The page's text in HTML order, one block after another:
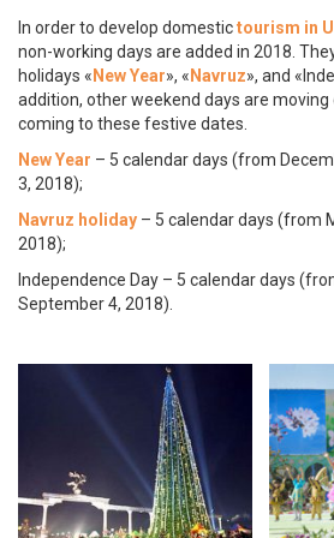
In order to develop domestictourism in
non-working days are added in 2018.
holidays « New Year», « Navruz», and
addition, other weekend days are moving
coming to these festive dates.
New Year – 5 calendar days (from
3, 2018);
Navruz holiday – 5 calendar days (from
2018);
Independence Day – 5 calendar days
September 4, 2018).